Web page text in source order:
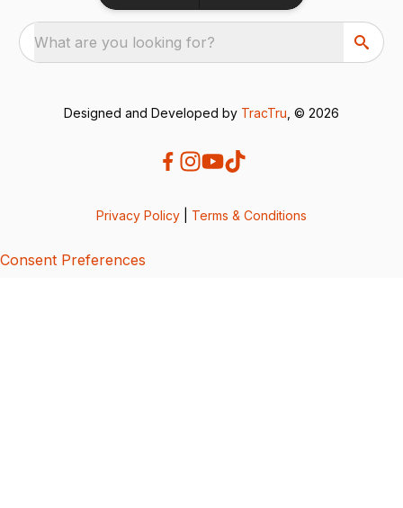
What are you looking for?
Designed and Developed by TracTru , © 2026
Privacy Policy Terms & Conditions
Consent Preferences